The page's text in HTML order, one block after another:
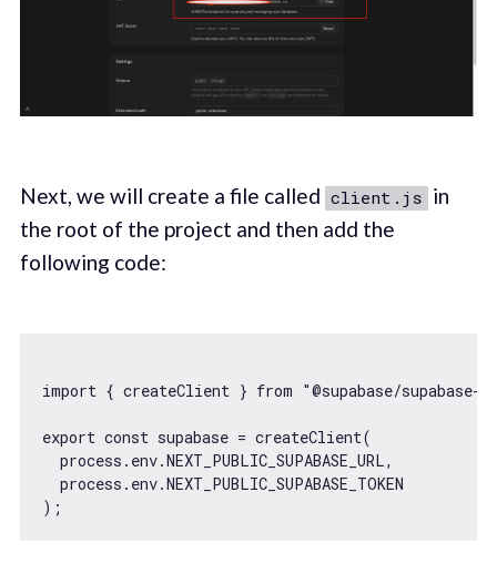
Next, we will create a file called client.js in
the root of the project and then add the
following code:
import { createClient } from "@supabase/supabase-
export const supabase = createClient(
  process.env.NEXT_PUBLIC_SUPABASE_URL,
  process.env.NEXT_PUBLIC_SUPABASE_TOKEN